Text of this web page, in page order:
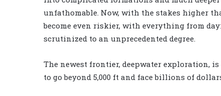
unfathomable. Now, with the stakes higher
become even riskier, with everything from
scrutinized to an unprecedented degree.
The newest frontier, deepwater exploration,
to go beyond 5,000 ft and face billions of